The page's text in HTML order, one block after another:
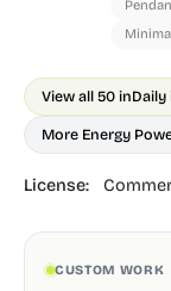
View all 50 in
More Energy
License:
CUSTOM WORK